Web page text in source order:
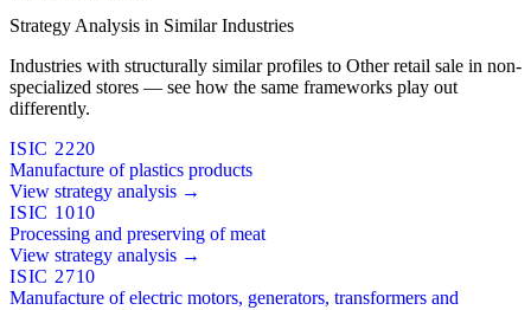
Strategy Analysis in Similar Industries
Industries with structurally similar profiles to Other retail sale in non-
specialized stores — see how the same frameworks play out
differently.
ISIC 2220
Manufacture of plastics products
View strategy analysis →
ISIC 1010
Processing and preserving of meat
View strategy analysis →
ISIC 2710
Manufacture of electric motors, generators, transformers and